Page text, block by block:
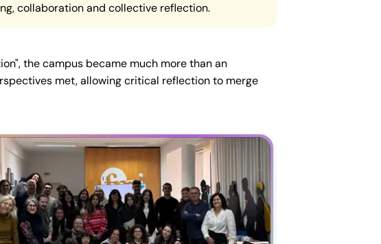
collaboration and collective reflection.
the campus became much more than an
met, allowing critical reflection to merge